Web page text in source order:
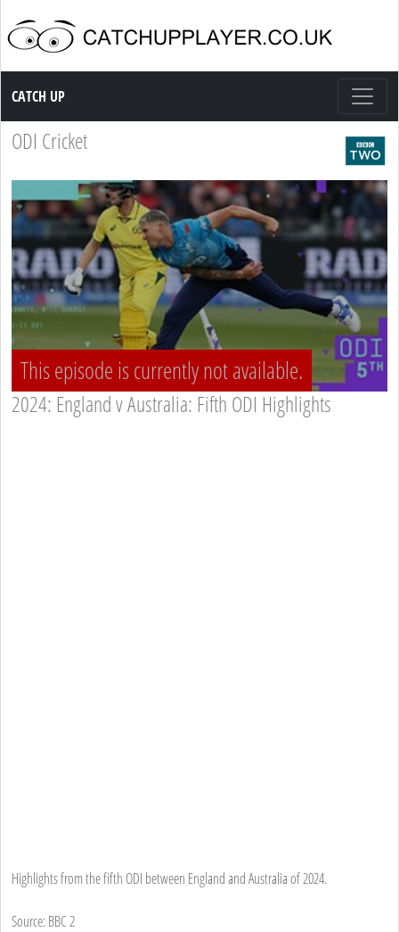
Catch up TV
CATCH UP
ODI Cricket
This episode is currently not available.
2024: England v Australia: Fifth ODI Highlights
Highlights from the fifth ODI between England and Australia of 2024.
Source: BBC 2